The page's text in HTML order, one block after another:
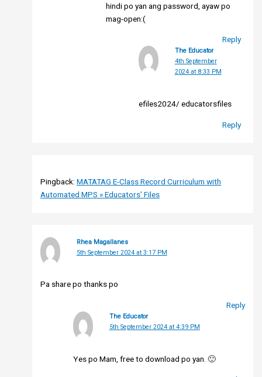
hindi po yan ang password, ayaw po
mag-open:(
Reply
The Educator
4th September
2024 at 8:33 PM
efiles2024/ educatorsfiles
Reply
Pingback:MATATAG E-Class Record Curriculum with
Automated MPS » Educators' Files
Rhea Magallanes
5th September 2024 at 3:17 PM
Pa share po thanks po
Reply
The Educator
5th September 2024 at 4:39 PM
Yes po Mam, free to download po yan. 🙂